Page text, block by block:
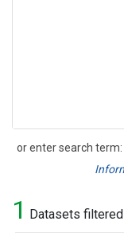
or enter search term:
Search
1 Datasets